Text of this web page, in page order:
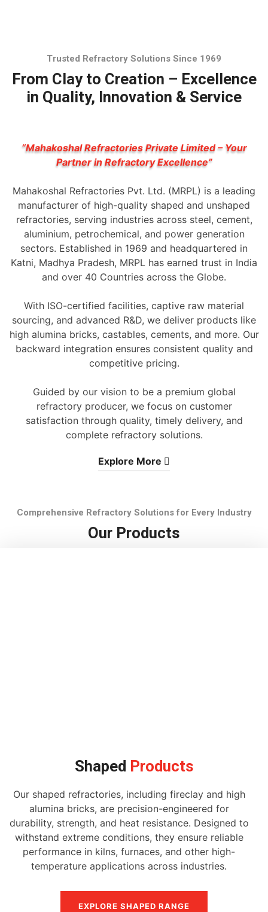
Trusted Refractory Solutions Since 1969
From Clay to Creation – Excellence
in Quality, Innovation & Service
“Mahakoshal Refractories Private Limited – Your
Partner in Refractory Excellence”
Mahakoshal Refractories Pvt. Ltd. (MRPL) is a leading
manufacturer of high-quality shaped and unshaped
refractories, serving industries across steel, cement,
aluminium, petrochemical, and power generation
sectors. Established in 1969 and headquartered in
Katni, Madhya Pradesh, MRPL has earned trust in India
and over 40 Countries across the Globe.
With ISO-certified facilities, captive raw material
sourcing, and advanced R&D, we deliver products like
high alumina bricks, castables, cements, and more. Our
backward integration ensures consistent quality and
competitive pricing.
Guided by our vision to be a premium global
refractory producer, we focus on customer
satisfaction through quality, timely delivery, and
complete refractory solutions.
Explore More
Comprehensive Refractory Solutions for Every Industry
Our Products
Shaped Products
Our shaped refractories, including fireclay and high
alumina bricks, are precision-engineered for
durability, strength, and heat resistance. Designed to
withstand extreme conditions, they ensure reliable
performance in kilns, furnaces, and other high-
temperature applications across industries.
EXPLORE SHAPED RANGE